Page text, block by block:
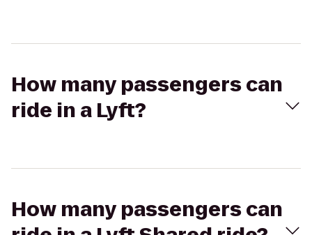
How many passengers can
ride in a Lyft?
How many passengers can